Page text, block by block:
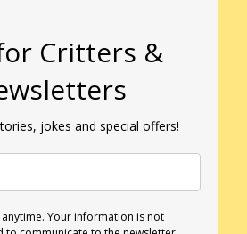
Critters &
jokes and special offers!
Your information is not